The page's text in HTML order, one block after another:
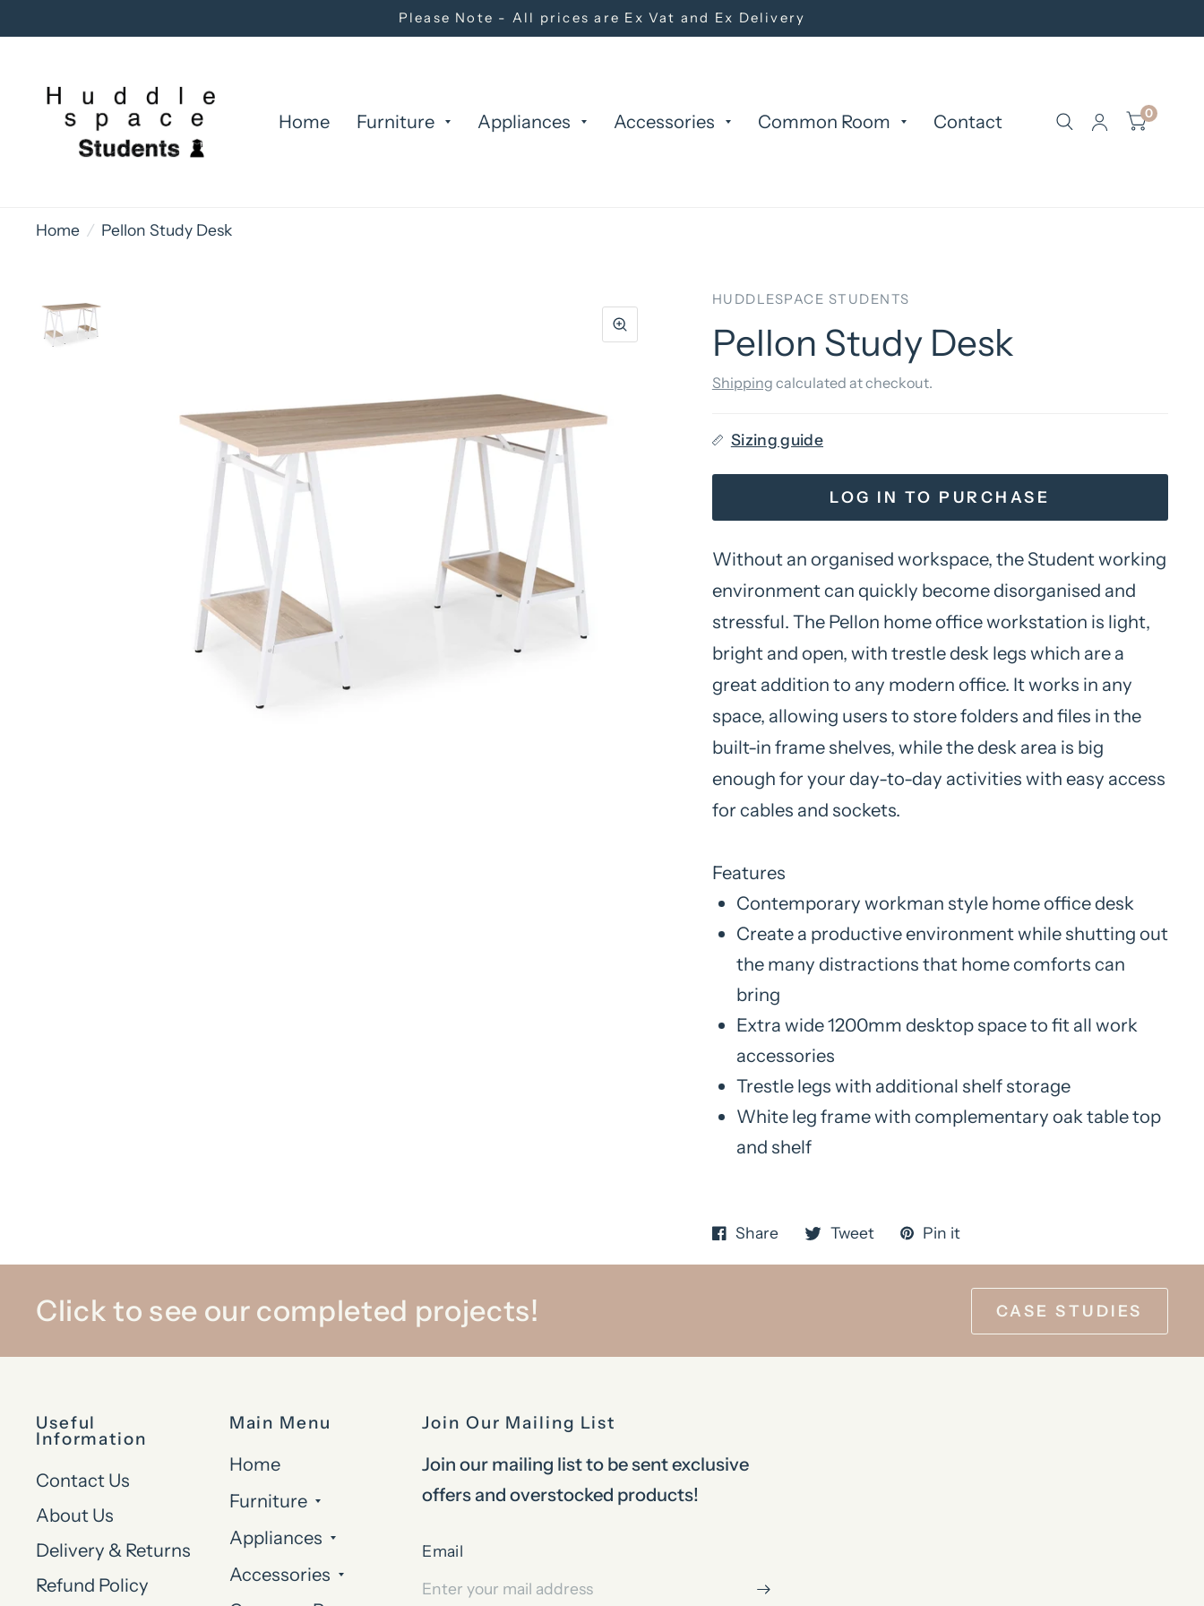
Please Note - All prices are Ex Vat and Ex Delivery
Home Furniture Appliances Accessories Common Room Contact 0
Home / Pellon Study Desk
HUDDLESPACE STUDENTS
Pellon Study Desk
Shipping calculated at checkout.
Sizing guide
LOG IN TO PURCHASE
Without an organised workspace, the Student working
environment can quickly become disorganised and
stressful. The Pellon home office workstation is light,
bright and open, with trestle desk legs which are a
great addition to any modern office. It works in any
space, allowing users to store folders and files in the
built-in frame shelves, while the desk area is big
enough for your day-to-day activities with easy access
for cables and sockets.
Features
Contemporary workman style home office desk
Create a productive environment while shutting out
the many distractions that home comforts can
bring
Extra wide 1200mm desktop space to fit all work
accessories
Trestle legs with additional shelf storage
White leg frame with complementary oak table top
and shelf
Share Tweet Pin it
Click to see our completed projects! CASE STUDIES
Useful
Information
Contact Us
About Us
Delivery & Returns
Refund Policy
Main Menu
Home
Furniture
Appliances
Accessories
Join Our Mailing List
Join our mailing list to be sent exclusive
offers and overstocked products!
Email